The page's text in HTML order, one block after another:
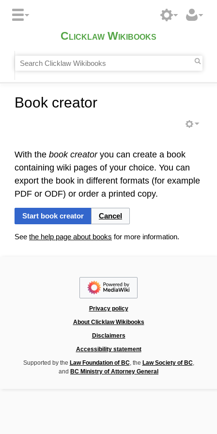
Clicklaw Wikibooks
Book creator
With the book creatoryou can create a book
containing wiki pages of your choice. You can
export the book in different formats (for example
PDF or ODF) or order a printed copy.
Start book creator Cancel
See the help page about books for more information.
Privacy policy
About Clicklaw Wikibooks
Disclaimers
Accessibility statement
Supported by the Law Foundation of BC, the Law Society of BC,
and BC Ministry of Attorney General